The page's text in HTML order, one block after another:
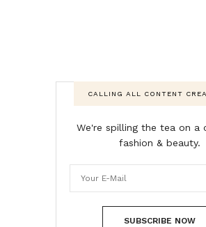
CALLING ALL CONTENT
We're spilling the tea on a
fashion & beauty.
SUBSCRIBE NOW